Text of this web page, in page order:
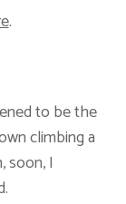
.
to be the
climbing a
soon, I